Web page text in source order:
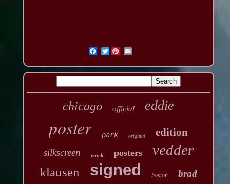
Twitter
chicago official eddie
poster park original edition
silkscreen emek posters vedder
klausen signed boston brad